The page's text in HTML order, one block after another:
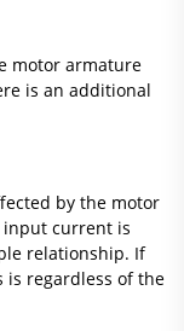
motor armature
is an additional
by the motor
input current is
relationship. If
is regardless of the